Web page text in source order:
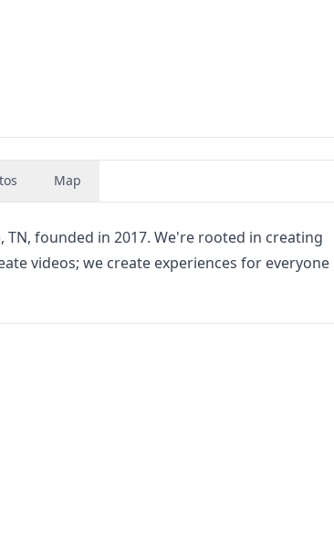
Map
founded in 2017. We're rooted in creating
videos; we create experiences for everyone